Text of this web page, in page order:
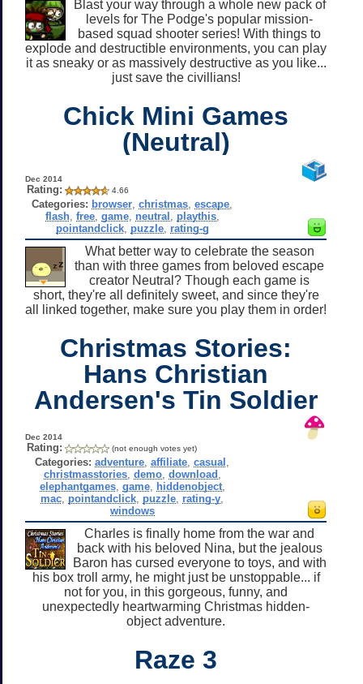
Blast your way through a whole new pack of
levels for The Podge's popular mission-
based squad shooter series! With things to
explode and destructible environments, you can play
it as sneaky or as massively destructive as you like...
just save the civillians!
Chick Mini Games
(Neutral)
Dec 2014
Rating: 4.66
Categories: browser ,christmas ,escape
flash, free, game, neutral playthis,
pointandclick, puzzle, rating-g
What better way to celebrate the season
than with three games from beloved escape
creator Neutral? Though each game is
short, they're all definitely sweet, and since they're
all linked together, make sure you play them in order!
Christmas Stories:
Hans Christian
Andersen's Tin Soldier
Dec 2014
Rating: (not enough votes yet)
Categories: adventure ,affiliate ,casual
christmasstories, demo, download
elephantgames, game, hiddenobject,
mac pointandclick puzzle rating-y
windows
Charles is finally home from the war and
back with his beloved Nina, but the jealous
Baron has cursed everyone to toys, and with
his box troll army, he might just be unstoppable... if
not for you, in this gorgeous, funny, and
unexpectedly heartwarming Christmas hidden-
object adventure.
Raze 3